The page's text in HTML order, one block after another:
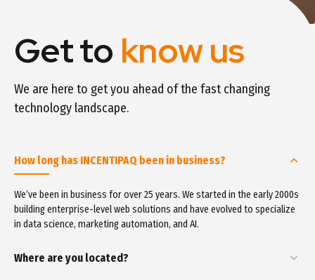
Get to know us
We are here to get you ahead of the fast changing
technology landscape.
How long has INCENTIPAQ been in business?
We’ve been in business for over 25 years. We started in the early 2000s
building enterprise-level web solutions and have evolved to specialize
in data science, marketing automation, and AI.
Where are you located?